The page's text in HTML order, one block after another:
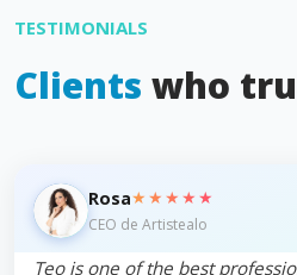
TESTIMONIALS
Clients who
Rosa★★★★★
CEO de Artistealo
Teo is one of the best